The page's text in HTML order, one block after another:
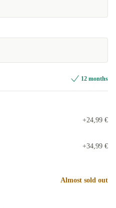
12 months
+24,99 €
+34,99 €
Almost sold out